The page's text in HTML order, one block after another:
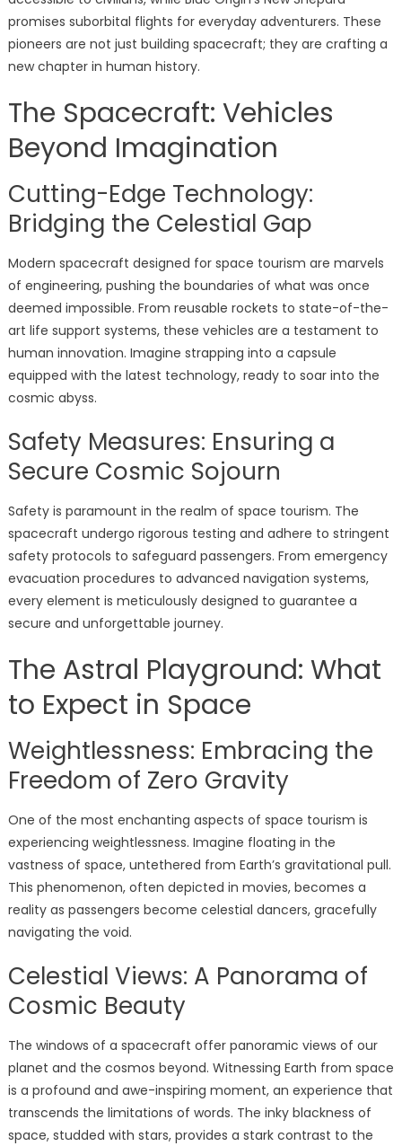
promises suborbital flights for everyday adventurers. These
pioneers are not just building spacecraft; they are crafting a
new chapter in human history.
The Spacecraft: Vehicles
Beyond Imagination
Cutting-Edge Technology:
Bridging the Celestial Gap
Modern spacecraft designed for space tourism are marvels
of engineering, pushing the boundaries of what was once
deemed impossible. From reusable rockets to state-of-the-
art life support systems, these vehicles are a testament to
human innovation. Imagine strapping into a capsule
equipped with the latest technology, ready to soar into the
cosmic abyss.
Safety Measures: Ensuring a
Secure Cosmic Sojourn
Safety is paramount in the realm of space tourism. The
spacecraft undergo rigorous testing and adhere to stringent
safety protocols to safeguard passengers. From emergency
evacuation procedures to advanced navigation systems,
every element is meticulously designed to guarantee a
secure and unforgettable journey.
The Astral Playground: What
to Expect in Space
Weightlessness: Embracing the
Freedom of Zero Gravity
One of the most enchanting aspects of space tourism is
experiencing weightlessness. Imagine floating in the
vastness of space, untethered from Earth’s gravitational pull.
This phenomenon, often depicted in movies, becomes a
reality as passengers become celestial dancers, gracefully
navigating the void.
Celestial Views: A Panorama of
Cosmic Beauty
The windows of a spacecraft offer panoramic views of our
planet and the cosmos beyond. Witnessing Earth from space
is a profound and awe-inspiring moment, an experience that
transcends the limitations of words. The inky blackness of
space, studded with stars, provides a stark contrast to the